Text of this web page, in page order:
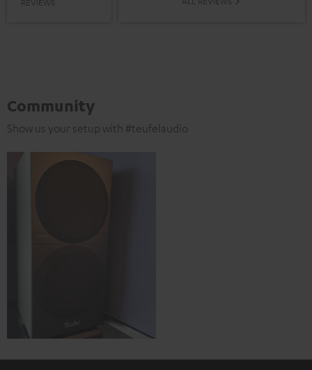
REVIEWS
Community
Show us your setup with #teufelaudio